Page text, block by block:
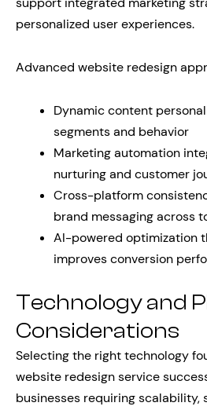
personalized user experiences.
Advanced website redesign
Dynamic content
segments and behavior
Marketing automation
nurturing and customer
Cross-platform
brand messaging across
AI-powered optimization
improves conversion
Technology and
Considerations
Selecting the right technology
website redesign service
businesses requiring scalability,